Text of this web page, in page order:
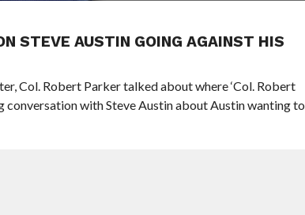
STEVE AUSTIN GOING AGAINST HIS
Col. Robert Parker talked about where ‘Col. Robert
conversation with Steve Austin about Austin wanting to